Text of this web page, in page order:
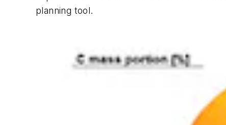
planning tool.